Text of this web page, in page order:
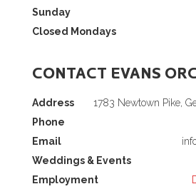
Sunday
Closed Mondays
CONTACT EVANS
Address
1783 Newtown Pike,
Phone
Email
Weddings & Events
Employment